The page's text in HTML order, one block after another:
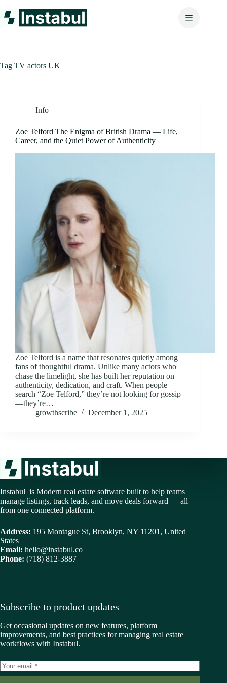
to
content
Tag TV actors UK
Info
Zoe Telford The Enigma of British Drama — Life,
Career, and the Quiet Power of Authenticity
Zoe Telford is a name that resonates quietly among
fans of thoughtful drama. Unlike many actors who
chase the limelight, she has built her reputation on
authenticity, dedication, and craft. When people
search “Zoe Telford,” they’re not looking for gossip
—they’re…
growthscribe
December 1, 2025
Instabul is Modern real estate software built to help teams
manage listings, track leads, and move deals forward — all
from one connected platform.
Address: 195 Montague St, Brooklyn, NY 11201, United
States
Email: hello@instabul.co
Phone: (718) 812-3887
Subscribe to product updates
Get occasional updates on new features, platform
improvements, and best practices for managing real estate
workflows with Instabul.